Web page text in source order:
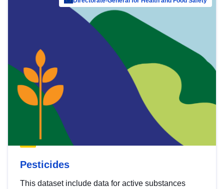
Pesticides
This dataset include data for active substances